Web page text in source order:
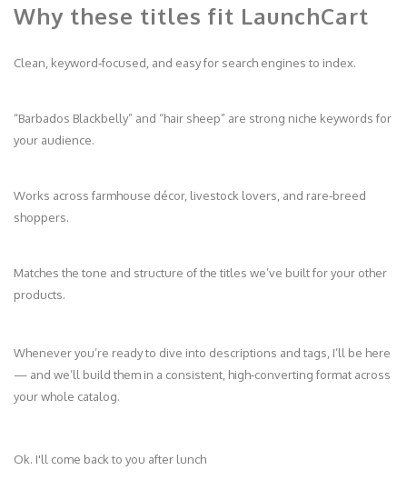
Why these titles fit LaunchCart
Clean, keyword‑focused, and easy for search engines to index.
“Barbados Blackbelly” and “hair sheep” are strong niche keywords for
your audience.
Works across farmhouse décor, livestock lovers, and rare‑breed
shoppers.
Matches the tone and structure of the titles we’ve built for your other
products.
Whenever you’re ready to dive into descriptions and tags, I’ll be here
— and we’ll build them in a consistent, high‑converting format across
your whole catalog.
Ok. I'll come back to you after lunch